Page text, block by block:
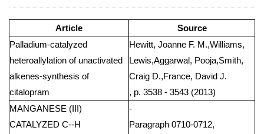
Article
Source
Palladium-catalyzed
heteroallylation of unactivated
alkenes-synthesis of
citalopram
Hewitt, Joanne F. M.,Williams,
Lewis,Aggarwal, Pooja,Smith,
Craig D.,France, David J.
, p. 3538 - 3543 (2013)
MANGANESE (III)
CATALYZED C--H
-
Paragraph 0710-0712,